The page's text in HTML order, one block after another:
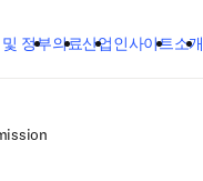
정부의료산업인사이트소개